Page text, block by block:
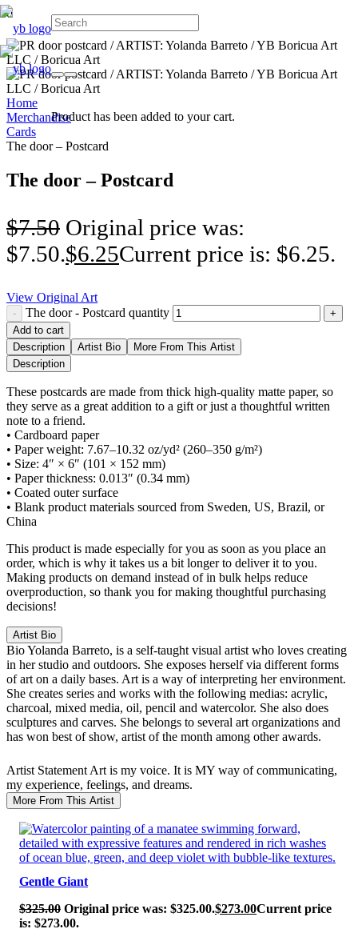
Product has been added to your cart.
Home
Merchandise
Cards
The door – Postcard
The door – Postcard
$7.50 Original price was:
$7.50.$6.25Current price is: $6.25.
View Original Art
The door - Postcard quantity
Add to cart
Description
Artist Bio
More From This Artist
Description
These postcards are made from thick high-quality matte paper, so
they serve as a great addition to a gift or just a thoughtful written
note to a friend.
• Cardboard paper
• Paper weight: 7.67–10.32 oz/yd² (260–350 g/m²)
• Size: 4″ × 6″ (101 × 152 mm)
• Paper thickness: 0.013″ (0.34 mm)
• Coated outer surface
• Blank product materials sourced from Sweden, US, Brazil, or
China
This product is made especially for you as soon as you place an
order, which is why it takes us a bit longer to deliver it to you.
Making products on demand instead of in bulk helps reduce
overproduction, so thank you for making thoughtful purchasing
decisions!
Artist Bio
BioYolanda Barreto, is a self-taught visual artist who loves creating
in her studio and outdoors. She exposes herself via different forms
of art on a daily bases. Art is a way of interpreting her environment.
She creates series and works with the following medias: acrylic,
charcoal, mixed media, oil, pencil and watercolor. She also does
sculptures and carves. She belongs to several art organizations and
has won best of show, artist of the month among other awards.
Artist Statement Art is my voice. It is MY way of communicating,
my experience, feelings, and dreams.
More From This Artist
SALE!
Gentle Giant
$325.00 Original price was: $325.00.$273.00Current price
is: $273.00.